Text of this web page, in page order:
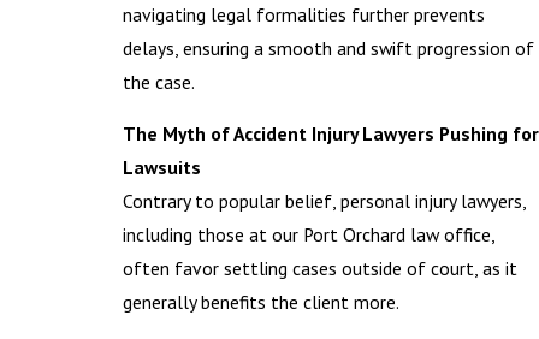
navigating legal formalities further prevents
delays, ensuring a smooth and swift progression of
the case.
The Myth of Accident Injury Lawyers Pushing for
Lawsuits
Contrary to popular belief, personal injury lawyers,
including those at our Port Orchard law office,
often favor settling cases outside of court, as it
generally benefits the client more.